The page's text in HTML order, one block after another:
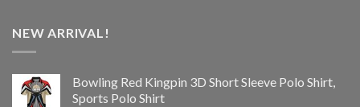
NEW ARRIVAL!
Bowling Red Kingpin 3D Short Sleeve Polo Shirt,
Sports Polo Shirt